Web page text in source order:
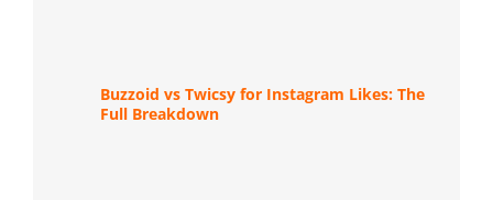
Buzzoid vs Twicsy for Instagram Likes: The
Full Breakdown